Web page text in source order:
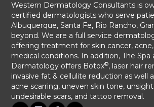
Western Dermatology Consultants is
certified dermatologists who serve
Albuquerque, Santa Fe, Rio Rancho,
beyond. We are a full service
offering treatment for skin cancer,
medical conditions. In addition, The Spa
Dermatology offers Botox®, laser hair
invasive fat & cellulite reduction as well
acne scarring, uneven skin tone,
undesirable scars, and tattoo removal.